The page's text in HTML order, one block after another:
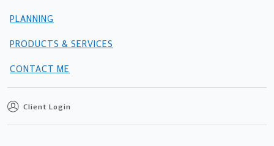
PLANNING
PRODUCTS & SERVICES
CONTACT ME
Client Login